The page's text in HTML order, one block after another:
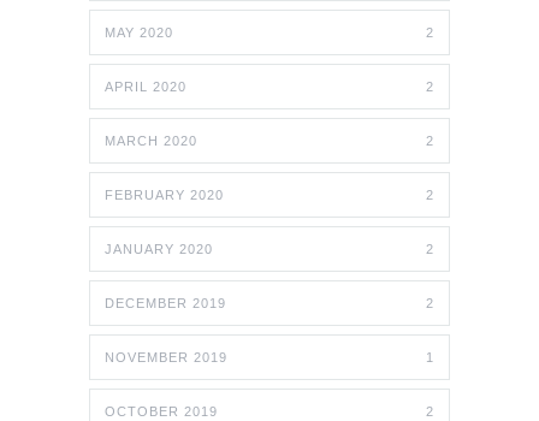
MAY 2020 2
APRIL 2020 2
MARCH 2020 2
FEBRUARY 2020 2
JANUARY 2020 2
DECEMBER 2019 2
NOVEMBER 2019 1
OCTOBER 2019 2